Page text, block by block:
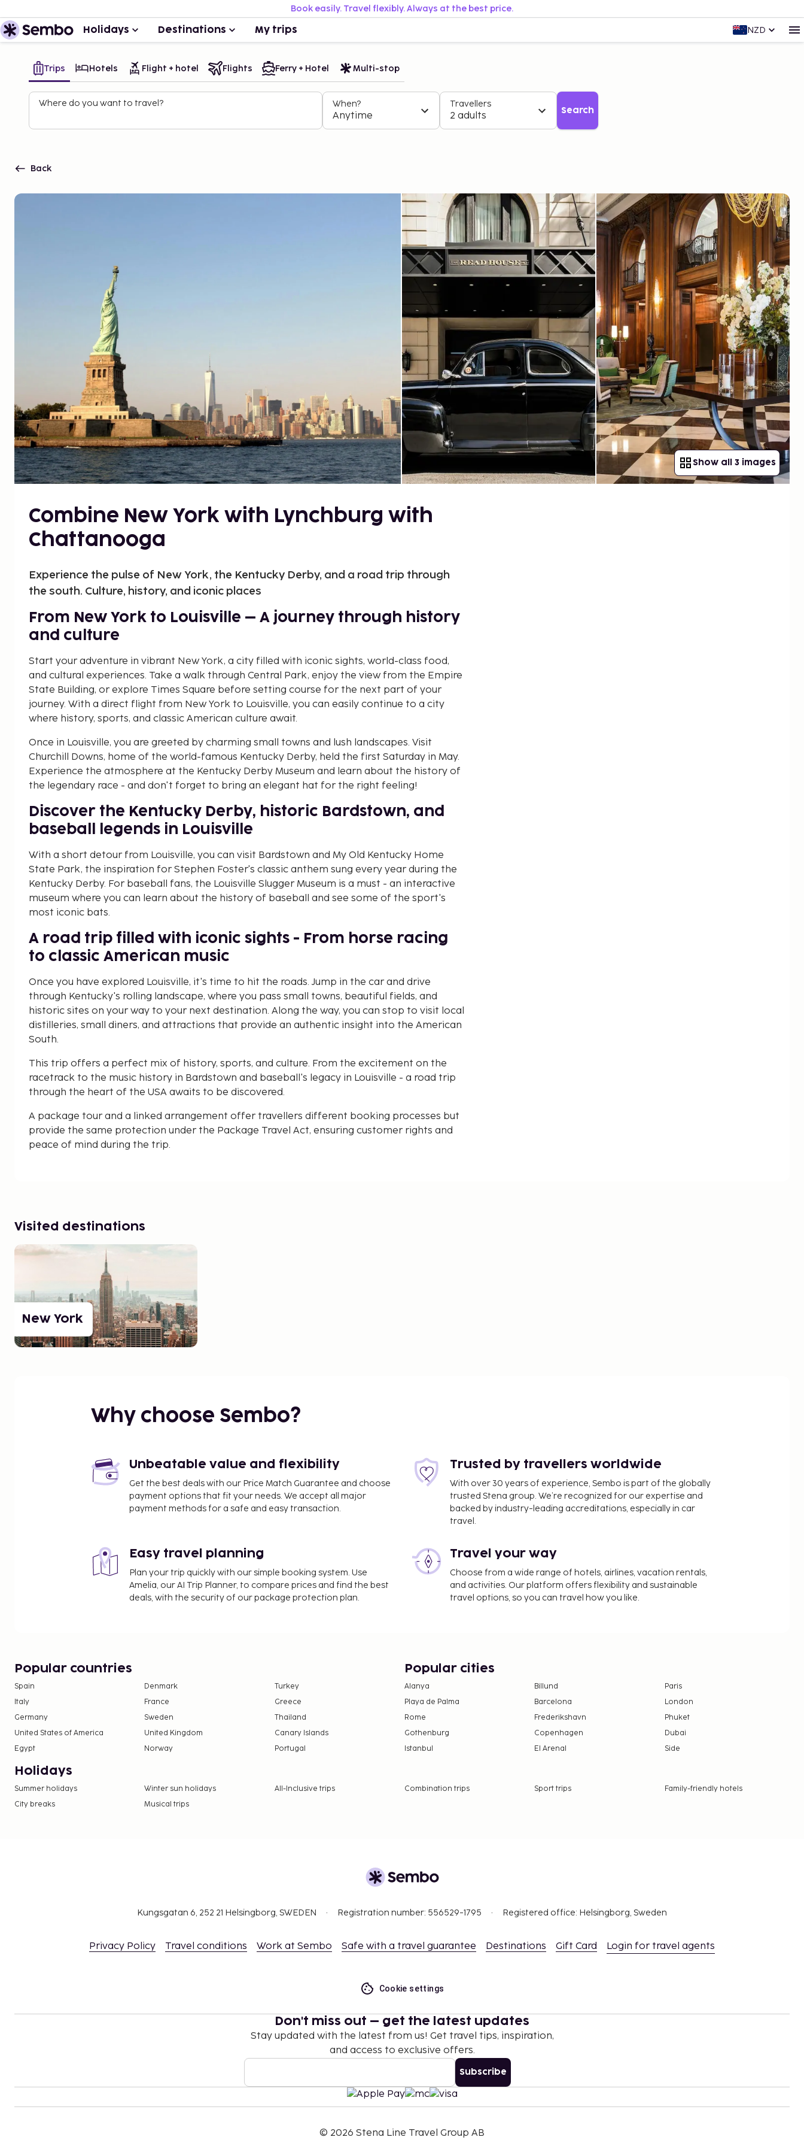
Book easily. Travel flexibly. Always at the best price.
Holidays Destinations My trips NZD
Trips Hotels Flight + hotel Flights Ferry + Hotel Multi-stop
Where do you want to travel? When?
Anytime
Travellers
2 adults Search
Back
Show all 3 images
Combine New York with Lynchburg with
Chattanooga
Experience the pulse of New York, the Kentucky Derby, and a road trip through
the south. Culture, history, and iconic places
From New York to Louisville – A journey through history
and culture
Start your adventure in vibrant New York, a city filled with iconic sights, world-class food,
and cultural experiences. Take a walk through Central Park, enjoy the view from the Empire
State Building, or explore Times Square before setting course for the next part of your
journey. With a direct flight from New York to Louisville, you can easily continue to a city
where history, sports, and classic American culture await.
Once in Louisville, you are greeted by charming small towns and lush landscapes. Visit
Churchill Downs, home of the world-famous Kentucky Derby, held the first Saturday in May.
Experience the atmosphere at the Kentucky Derby Museum and learn about the history of
the legendary race - and don't forget to bring an elegant hat for the right feeling!
Discover the Kentucky Derby, historic Bardstown, and
baseball legends in Louisville
With a short detour from Louisville, you can visit Bardstown and My Old Kentucky Home
State Park, the inspiration for Stephen Foster's classic anthem sung every year during the
Kentucky Derby. For baseball fans, the Louisville Slugger Museum is a must - an interactive
museum where you can learn about the history of baseball and see some of the sport's
most iconic bats.
A road trip filled with iconic sights - From horse racing
to classic American music
Once you have explored Louisville, it's time to hit the roads. Jump in the car and drive
through Kentucky's rolling landscape, where you pass small towns, beautiful fields, and
historic sites on your way to your next destination. Along the way, you can stop to visit local
distilleries, small diners, and attractions that provide an authentic insight into the American
South.
This trip offers a perfect mix of history, sports, and culture. From the excitement on the
racetrack to the music history in Bardstown and baseball's legacy in Louisville - a road trip
through the heart of the USA awaits to be discovered.
A package tour and a linked arrangement offer travellers different booking processes but
provide the same protection under the Package Travel Act, ensuring customer rights and
peace of mind during the trip.
Visited destinations
New York
Why choose Sembo?
Unbeatable value and flexibility
Get the best deals with our Price Match Guarantee and choose
payment options that fit your needs. We accept all major
payment methods for a safe and easy transaction.
Trusted by travellers worldwide
With over 30 years of experience, Sembo is part of the globally
trusted Stena group. We’re recognized for our expertise and
backed by industry-leading accreditations, especially in car
travel.
Easy travel planning
Plan your trip quickly with our simple booking system. Use
Amelia, our AI Trip Planner, to compare prices and find the best
deals, with the security of our package protection plan.
Travel your way
Choose from a wide range of hotels, airlines, vacation rentals,
and activities. Our platform offers flexibility and sustainable
travel options, so you can travel how you like.
Popular countries
Spain Denmark
Turkey
Italy
France
Greece
Germany
Sweden
Thailand
United States of America
United Kingdom
Canary Islands
Egypt
Norway Portugal
Popular cities
Alanya Billund
Paris
Playa de Palma
Barcelona
London
Rome
Frederikshavn
Phuket
Gothenburg
Copenhagen
Dubai
Istanbul
El Arenal Side
Holidays
Summer holidays Winter sun holidays All-Inclusive trips Combination trips Sport trips
Family-friendly hotels
City breaks
Musical trips
Kungsgatan 6, 252 21 Helsingborg, SWEDEN Registration number: 556529-1795 Registered office: Helsingborg, Sweden
Privacy Policy Travel conditions Work at Sembo Safe with a travel guarantee Destinations Gift Card Login for travel agents
Cookie settings
Don't miss out – get the latest updates
Stay updated with the latest from us! Get travel tips, inspiration,
and access to exclusive offers.
Subscribe
© 2026 Stena Line Travel Group AB